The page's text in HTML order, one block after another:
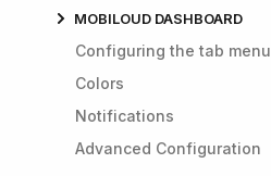
MOBILOUD DASHBOARD
Configuring the tab menu
Colors
Notifications
Advanced Configuration